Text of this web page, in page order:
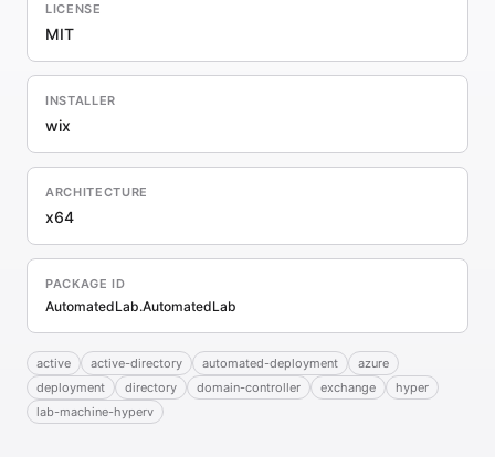
LICENSE
MIT
INSTALLER
wix
ARCHITECTURE
x64
PACKAGE ID
AutomatedLab.AutomatedLab
active active-directory automated-deployment
azure
deployment
directory domain-controller exchange
hyper
lab-machine-hyperv